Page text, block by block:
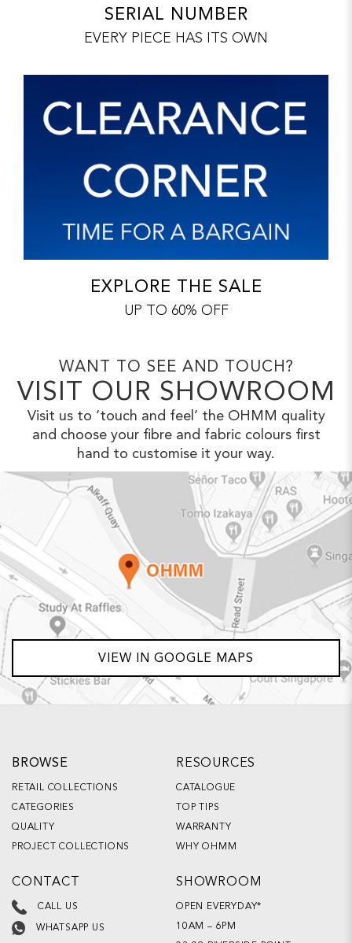
SERIAL NUMBER
EVERY PIECE HAS ITS OWN
EXPLORE THE SALE
UP TO 60% OFF
WANT TO SEE AND TOUCH?
VISIT OUR SHOWROOM
Visit us to ‘touch and feel’ the OHMM quality
and choose your fibre and fabric colours first
hand to customise it your way.
VIEW IN GOOGLE MAPS
BROWSE
RETAIL COLLECTIONS
CATEGORIES
QUALITY
PROJECT COLLECTIONS
RESOURCES
CATALOGUE
TOP TIPS
WARRANTY
WHY OHMM
CONTACT
CALL US
WHATSAPP US
SHOWROOM
OPEN EVERYDAY*
10AM – 6PM